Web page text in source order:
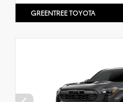
GREENTREE TOYOTA